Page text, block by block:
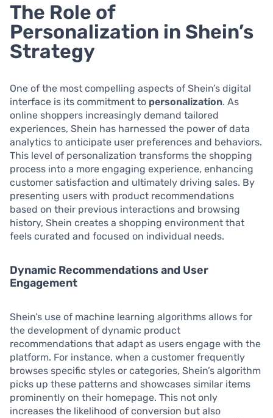
The Role of
Personalization in Shein’s
Strategy
One of the most compelling aspects of Shein’s digital
interface is its commitment to personalization. As
online shoppers increasingly demand tailored
experiences, Shein has harnessed the power of data
analytics to anticipate user preferences and behaviors.
This level of personalization transforms the shopping
process into a more engaging experience, enhancing
customer satisfaction and ultimately driving sales. By
presenting users with product recommendations
based on their previous interactions and browsing
history, Shein creates a shopping environment that
feels curated and focused on individual needs.
Dynamic Recommendations and User
Engagement
Shein’s use of machine learning algorithms allows for
the development of dynamic product
recommendations that adapt as users engage with the
platform. For instance, when a customer frequently
browses specific styles or categories, Shein’s algorithm
picks up these patterns and showcases similar items
prominently on their homepage. This not only
increases the likelihood of conversion but also